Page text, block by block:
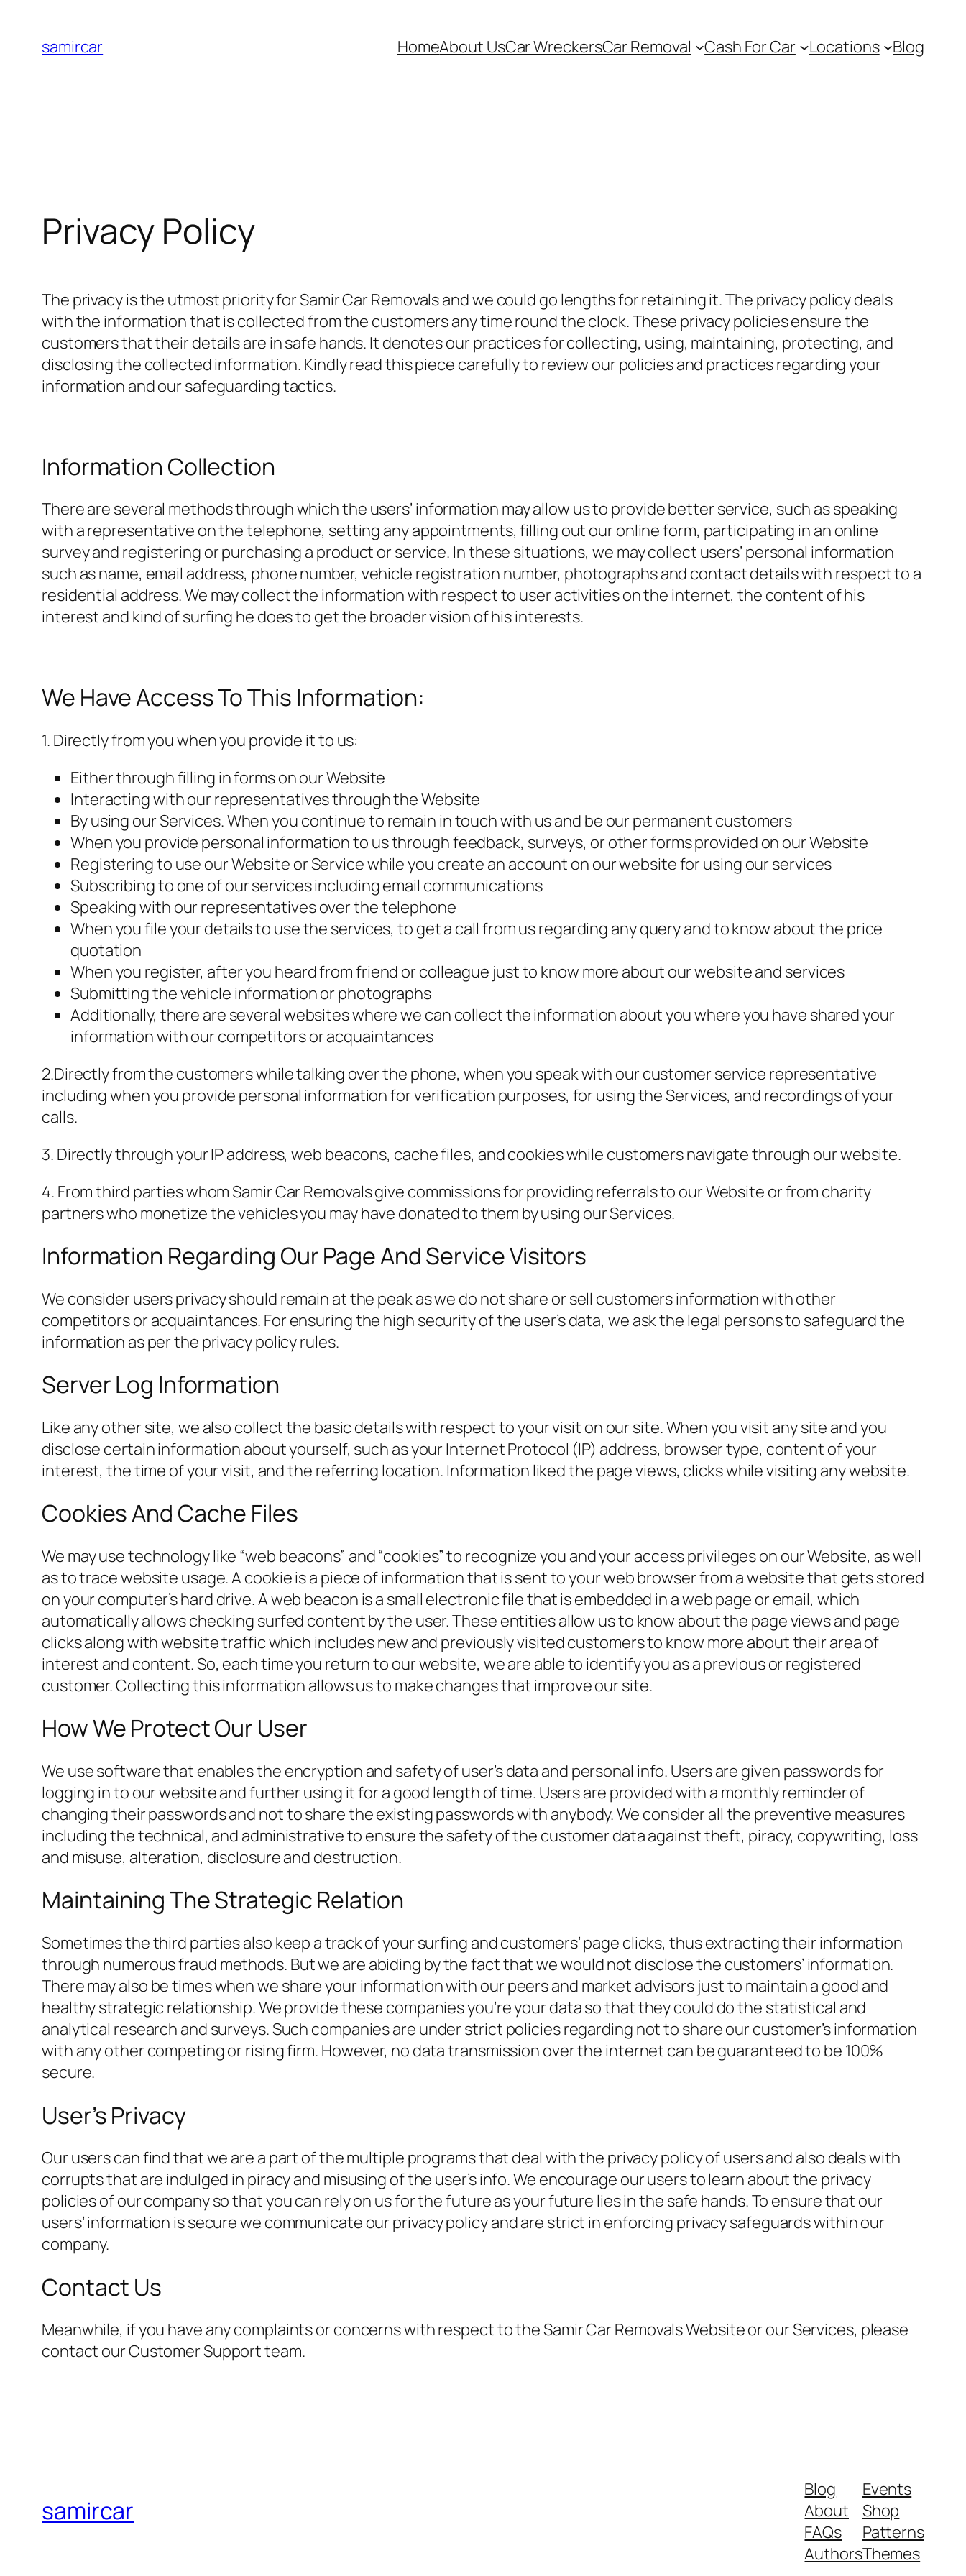
content
samircar HomeAbout UsCar WreckersCar Removal Cash For Car Locations Blog
Privacy Policy
The privacy is the utmost priority for Samir Car Removals and we could go lengths for retaining it. The privacy policy deals
with the information that is collected from the customers any time round the clock. These privacy policies ensure the
customers that their details are in safe hands. It denotes our practices for collecting, using, maintaining, protecting, and
disclosing the collected information. Kindly read this piece carefully to review our policies and practices regarding your
information and our safeguarding tactics.
Information Collection
There are several methods through which the users’ information may allow us to provide better service, such as speaking
with a representative on the telephone, setting any appointments, filling out our online form, participating in an online
survey and registering or purchasing a product or service. In these situations, we may collect users’ personal information
such as name, email address, phone number, vehicle registration number, photographs and contact details with respect to a
residential address. We may collect the information with respect to user activities on the internet, the content of his
interest and kind of surfing he does to get the broader vision of his interests.
We Have Access To This Information:
1. Directly from you when you provide it to us:
Either through filling in forms on our Website
Interacting with our representatives through the Website
By using our Services. When you continue to remain in touch with us and be our permanent customers
When you provide personal information to us through feedback, surveys, or other forms provided on our Website
Registering to use our Website or Service while you create an account on our website for using our services
Subscribing to one of our services including email communications
Speaking with our representatives over the telephone
When you file your details to use the services, to get a call from us regarding any query and to know about the price
quotation
When you register, after you heard from friend or colleague just to know more about our website and services
Submitting the vehicle information or photographs
Additionally, there are several websites where we can collect the information about you where you have shared your
information with our competitors or acquaintances
2.Directly from the customers while talking over the phone, when you speak with our customer service representative
including when you provide personal information for verification purposes, for using the Services, and recordings of your
calls.
3. Directly through your IP address, web beacons, cache files, and cookies while customers navigate through our website.
4. From third parties whom Samir Car Removals give commissions for providing referrals to our Website or from charity
partners who monetize the vehicles you may have donated to them by using our Services.
Information Regarding Our Page And Service Visitors
We consider users privacy should remain at the peak as we do not share or sell customers information with other
competitors or acquaintances. For ensuring the high security of the user’s data, we ask the legal persons to safeguard the
information as per the privacy policy rules.
Server Log Information
Like any other site, we also collect the basic details with respect to your visit on our site. When you visit any site and you
disclose certain information about yourself, such as your Internet Protocol (IP) address, browser type, content of your
interest, the time of your visit, and the referring location. Information liked the page views, clicks while visiting any website.
Cookies And Cache Files
We may use technology like “web beacons” and “cookies” to recognize you and your access privileges on our Website, as well
as to trace website usage. A cookie is a piece of information that is sent to your web browser from a website that gets stored
on your computer’s hard drive. A web beacon is a small electronic file that is embedded in a web page or email, which
automatically allows checking surfed content by the user. These entities allow us to know about the page views and page
clicks along with website traffic which includes new and previously visited customers to know more about their area of
interest and content. So, each time you return to our website, we are able to identify you as a previous or registered
customer. Collecting this information allows us to make changes that improve our site.
How We Protect Our User
We use software that enables the encryption and safety of user’s data and personal info. Users are given passwords for
logging in to our website and further using it for a good length of time. Users are provided with a monthly reminder of
changing their passwords and not to share the existing passwords with anybody. We consider all the preventive measures
including the technical, and administrative to ensure the safety of the customer data against theft, piracy, copywriting, loss
and misuse, alteration, disclosure and destruction.
Maintaining The Strategic Relation
Sometimes the third parties also keep a track of your surfing and customers’ page clicks, thus extracting their information
through numerous fraud methods. But we are abiding by the fact that we would not disclose the customers’ information.
There may also be times when we share your information with our peers and market advisors just to maintain a good and
healthy strategic relationship. We provide these companies you’re your data so that they could do the statistical and
analytical research and surveys. Such companies are under strict policies regarding not to share our customer’s information
with any other competing or rising firm. However, no data transmission over the internet can be guaranteed to be 100%
secure.
User’s Privacy
Our users can find that we are a part of the multiple programs that deal with the privacy policy of users and also deals with
corrupts that are indulged in piracy and misusing of the user’s info. We encourage our users to learn about the privacy
policies of our company so that you can rely on us for the future as your future lies in the safe hands. To ensure that our
users’ information is secure we communicate our privacy policy and are strict in enforcing privacy safeguards within our
company.
Contact Us
Meanwhile, if you have any complaints or concerns with respect to the Samir Car Removals Website or our Services, please
contact our Customer Support team.
samircar
Blog
About
FAQs
Authors
Events
Shop
Patterns
Themes